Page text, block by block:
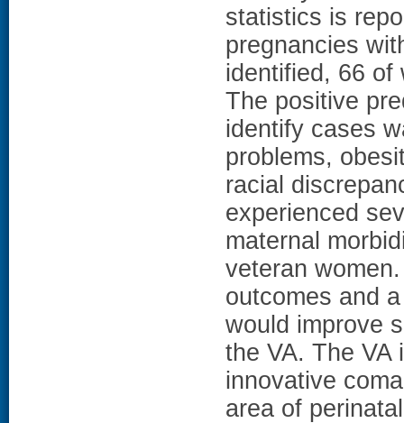
statistics is
pregnancies
identified, 66 of
The positive
identify cases
problems,
racial
experienced
maternal
veteran
outcomes and
would improve
the VA. The VA
innovative
area of